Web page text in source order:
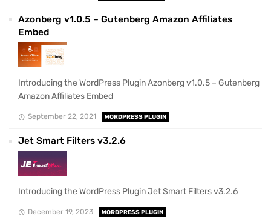
Azonberg v1.0.5 – Gutenberg Amazon Affiliates
Embed
Introducing the WordPress Plugin Azonberg v1.0.5 – Gutenberg
Amazon Affiliates Embed
September 22, 2021 WORDPRESS PLUGIN
Jet Smart Filters v3.2.6
Introducing the WordPress Plugin Jet Smart Filters v3.2.6
December 19, 2023 WORDPRESS PLUGIN